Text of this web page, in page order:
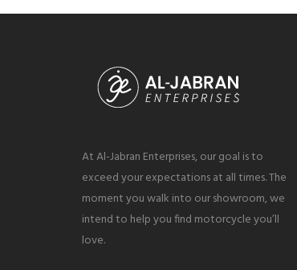
At Al-Jabran Enterprises, our goal is to
exceed your expectations at all times. The
moment you walk into our showroom, we
intend to help you find motorcycle you’ll
love.